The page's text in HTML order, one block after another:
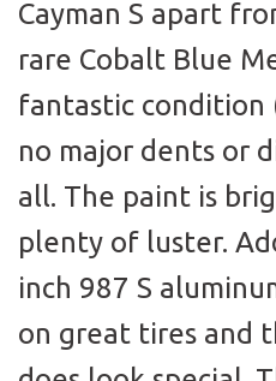
Cayman S apart
rare Cobalt Blue
fantastic condition
no major dents or
all. The paint is
plenty of luster.
inch 987 S
on great tires and